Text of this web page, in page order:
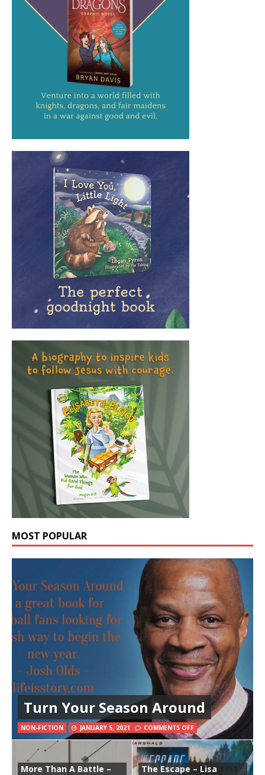
MOST POPULAR
Turn Your Season Around
NON-FICTION JANUARY 5, 2021 COMMENTS OFF
More Than A Battle –
The Escape – Lisa